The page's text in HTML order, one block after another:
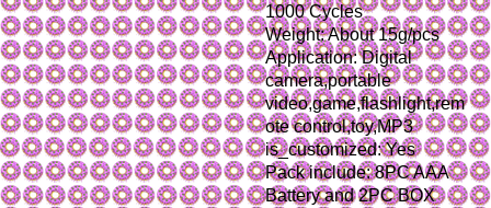
1000 Cycles
Weight: About 15g/pcs
Application: Digital
camera,portable
video,game,flashlight,rem
ote control,toy,MP3
is_customized: Yes
Pack include: 8PC AAA
Battery and 2PC BOX